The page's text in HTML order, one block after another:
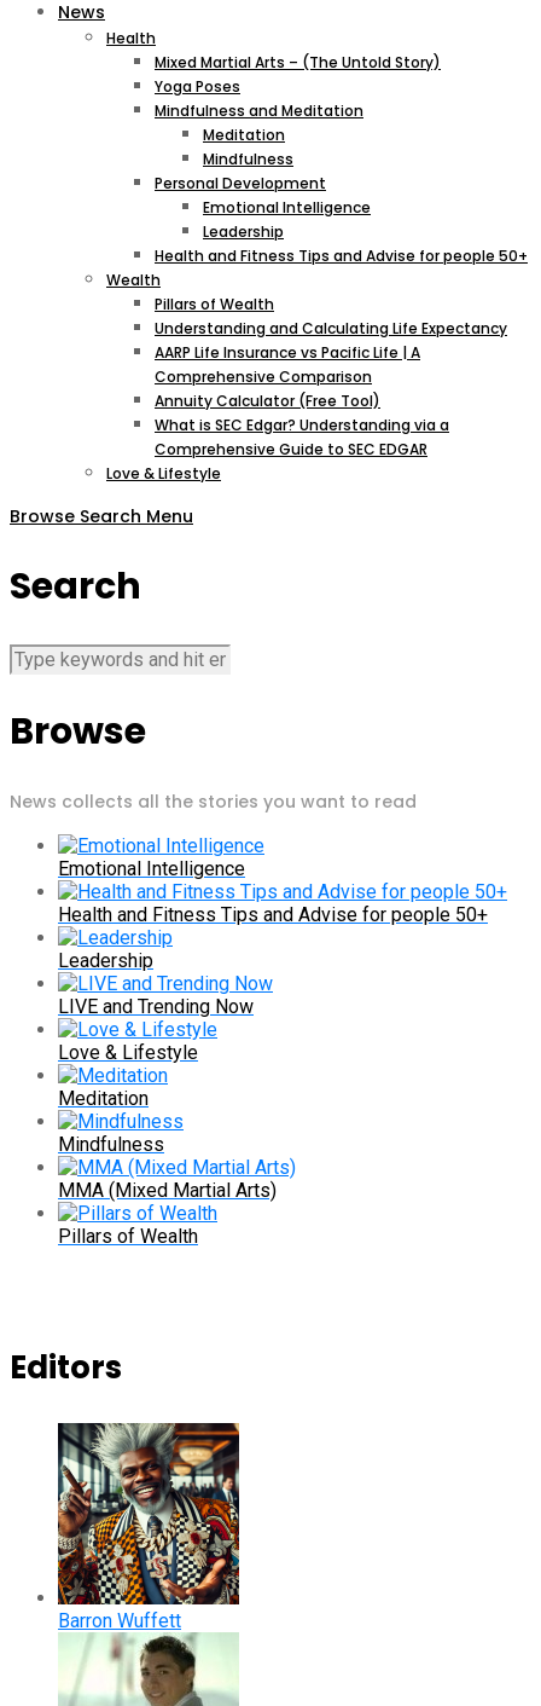
News
Health
Mixed Martial Arts – (The Untold Story)
Yoga Poses
Mindfulness and Meditation
Meditation
Mindfulness
Personal Development
Emotional Intelligence
Leadership
Health and Fitness Tips and Advise for people 50+
Wealth
Pillars of Wealth
Understanding and Calculating Life Expectancy
AARP Life Insurance vs Pacific Life | A
Comprehensive Comparison
Annuity Calculator (Free Tool)
What is SEC Edgar? Understanding via a
Comprehensive Guide to SEC EDGAR
Love & Lifestyle
Browse Search Menu
Search
Browse
News collects all the stories you want to read
Emotional Intelligence
Health and Fitness Tips and Advise for people 50+
Leadership
LIVE and Trending Now
Love & Lifestyle
Meditation
Mindfulness
MMA (Mixed Martial Arts)
Pillars of Wealth
Editors
Barron Wuffett